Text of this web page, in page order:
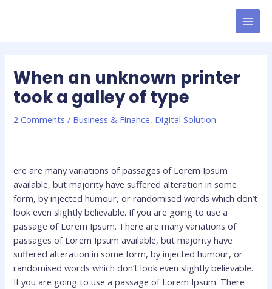
When an unknown printer
took a galley of type
2 Comments / Business & Finance, Digital Solution
ere are many variations of passages of Lorem Ipsum
available, but majority have suffered alteration in some
form, by injected humour, or randomised words which don’t
look even slightly believable. If you are going to use a
passage of Lorem Ipsum. There are many variations of
passages of Lorem Ipsum available, but majority have
suffered alteration in some form, by injected humour, or
randomised words which don’t look even slightly believable.
If you are going to use a passage of Lorem Ipsum. There